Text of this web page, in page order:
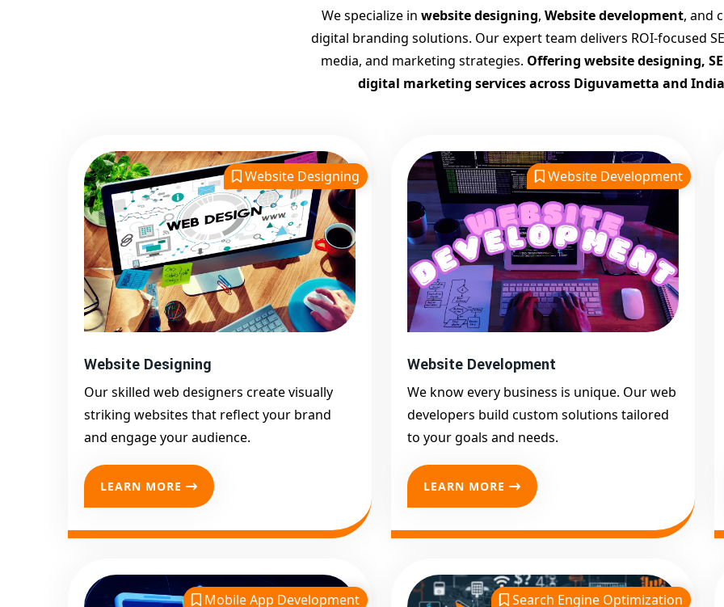
We specialize in website designing, Website development, and
digital branding solutions. Our expert team delivers ROI-focused
media, and marketing strategies. Offering website designing,
digital marketing services across Diguvametta and
Website Designing
Website Designing
Our skilled web designers create visually
striking websites that reflect your brand
and engage your audience.
LEARN MORE
Website Development
Website Development
We know every business is unique. Our web
developers build custom solutions tailored
to your goals and needs.
LEARN MORE
Mobile App Development Search Engine Optimization